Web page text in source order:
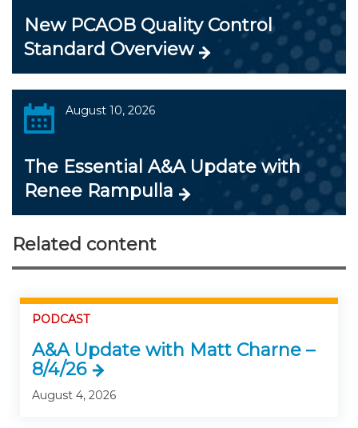
New PCAOB Quality Control
Standard Overview
August 10, 2026
The Essential A&A Update with
Renee Rampulla
Related content
PODCAST
A&A Update with Matt Charne –
8/4/26
August 4, 2026